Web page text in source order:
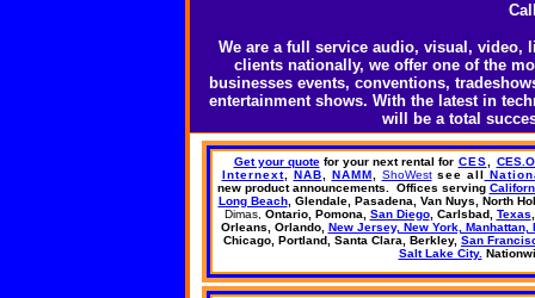
We are a full service audio, visual,
clients nationally, we offer one of the
businesses events, conventions,
entertainment shows. With the latest in
will be a total
Get your quotefor your next rental for CES
Internext, NAB NAMM ShoWestsee all
new product announcements. Offices serving
Long Beach, Glendale, Pasadena, Van Nuys, North
Dimas, Ontario, Pomona, San Diego, Carlsbad, Texas
Orleans, Orlando, New Jersey, New York,
Chicago, Portland, Santa Clara, Berkley, San
Salt Lake City.